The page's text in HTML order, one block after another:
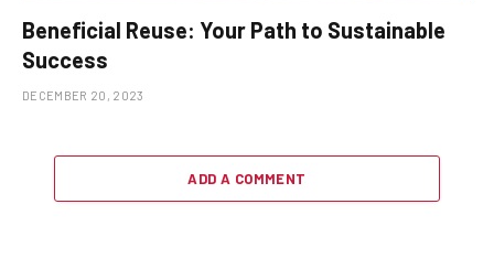
Beneficial Reuse: Your Path to Sustainable
Success
DECEMBER 20, 2023
ADD A COMMENT